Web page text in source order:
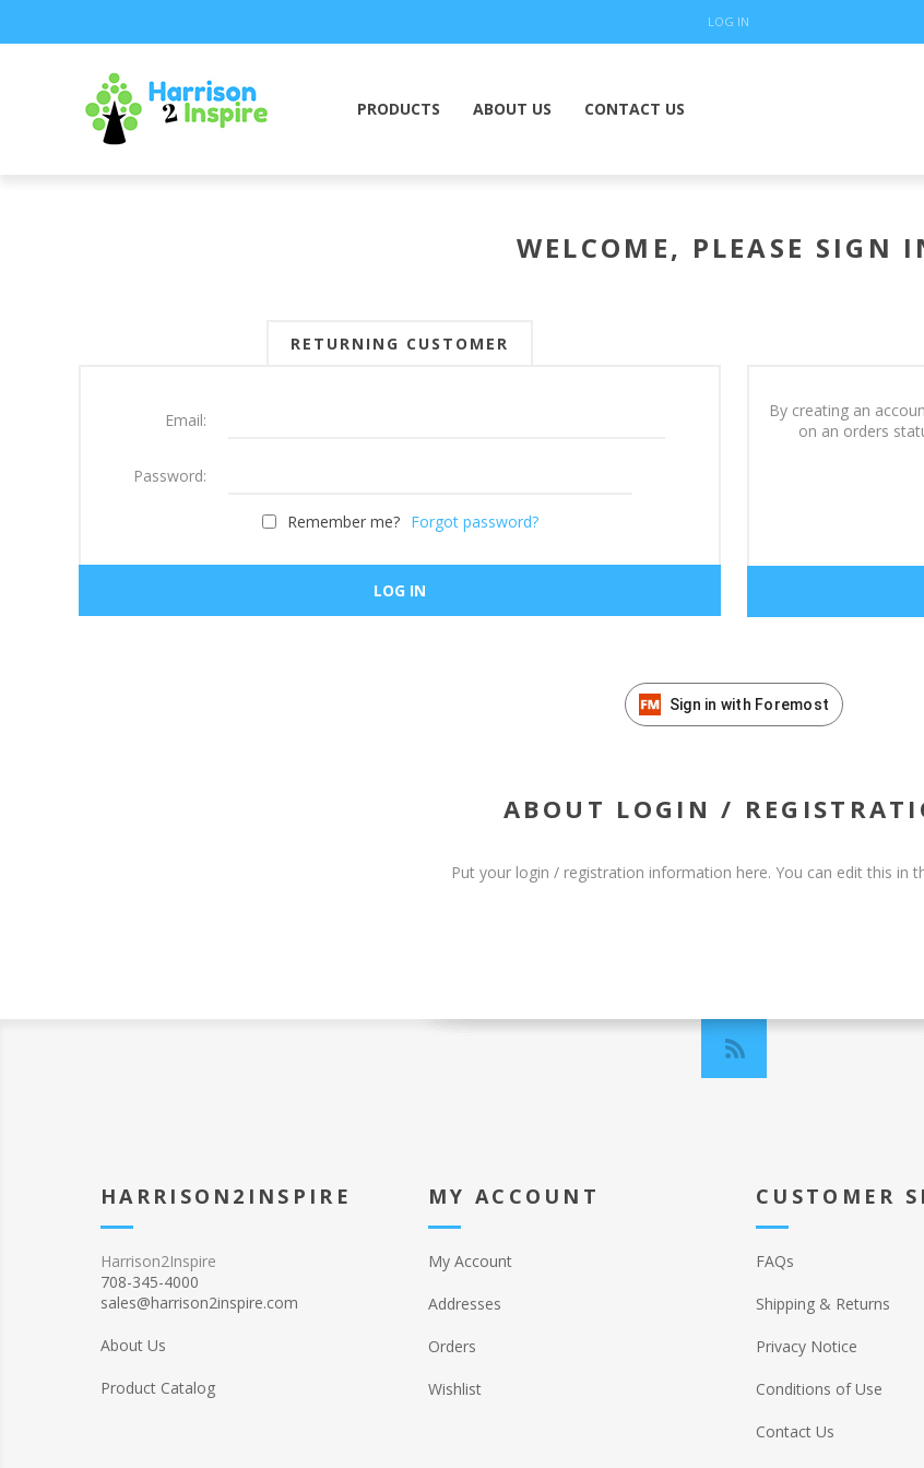
LOG IN
PRODUCTS ABOUT US CONTACT US
WELCOME, PLEASE SIGN
By creating an
on an orders
RETURNING CUSTOMER
Email:
Password:
Remember me? Forgot password?
Sign in with Foremost
ABOUT LOGIN /
Put your login / registration information here. You can edit this in
HARRISON2INSPIRE
Harrison2Inspire
708-345-4000
sales@harrison2inspire.com
About Us
Product Catalog
MY ACCOUNT
My Account
Addresses
Orders
Wishlist
CUSTOMER
FAQs
Shipping & Returns
Privacy Notice
Conditions of Use
Contact Us